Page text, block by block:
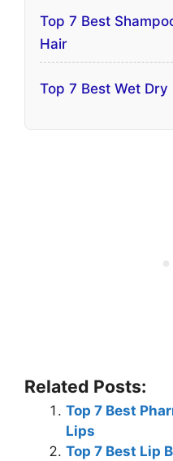
Top 7 Best
Hair
Top 7 Best Wet
Related Posts:
Top 7 Best
Lips
Top 7 Best Lip